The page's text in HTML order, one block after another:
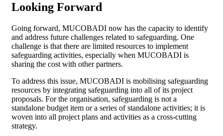
Looking Forward
Going forward, MUCOBADI now has the capacity to identify
and address future challenges related to safeguarding. One
challenge is that there are limited resources to implement
safeguarding activities, especially when MUCOBADI is
sharing the cost with other partners.
To address this issue, MUCOBADI is mobilising safeguarding
resources by integrating safeguarding into all of its project
proposals. For the organisation, safeguarding is not a
standalone budget item or a series of standalone activities; it is
woven into all project plans and activities as a cross-cutting
strategy.